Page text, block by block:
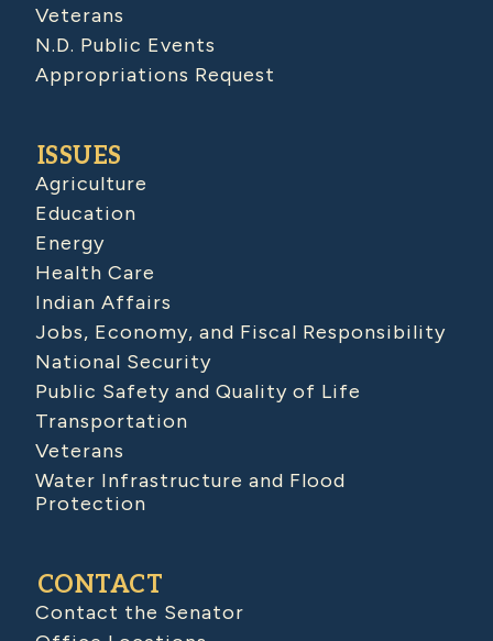
Veterans
N.D. Public Events
Appropriations Request
ISSUES
Agriculture
Education
Energy
Health Care
Indian Affairs
Jobs, Economy, and Fiscal Responsibility
National Security
Public Safety and Quality of Life
Transportation
Veterans
Water Infrastructure and Flood
Protection
CONTACT
Contact the Senator